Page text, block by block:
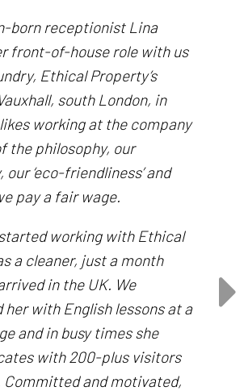
born receptionist Lina
front-of-house role with us
Ethical Property’s
south London, in
likes working at the company
the philosophy, our
‘eco-friendliness’ and
pay a fair wage.
working with Ethical
a cleaner, just a month
in the UK. We
with English lessons at a
and in busy times she
with 200-plus visitors
Committed and motivated,